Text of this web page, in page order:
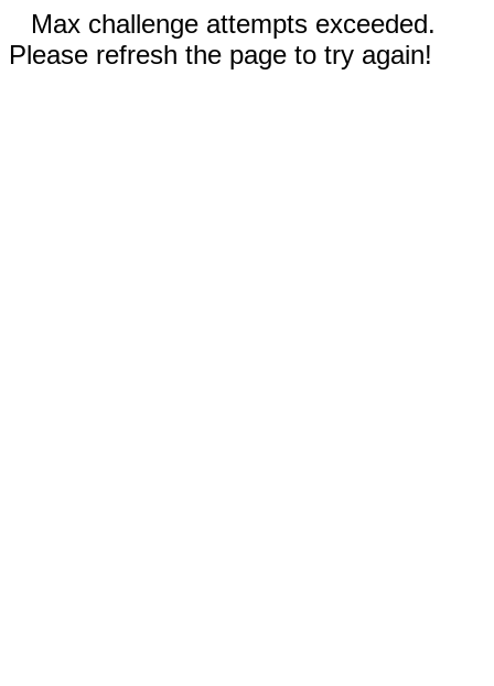
Max challenge attempts exceeded.
Please refresh the page to try again!